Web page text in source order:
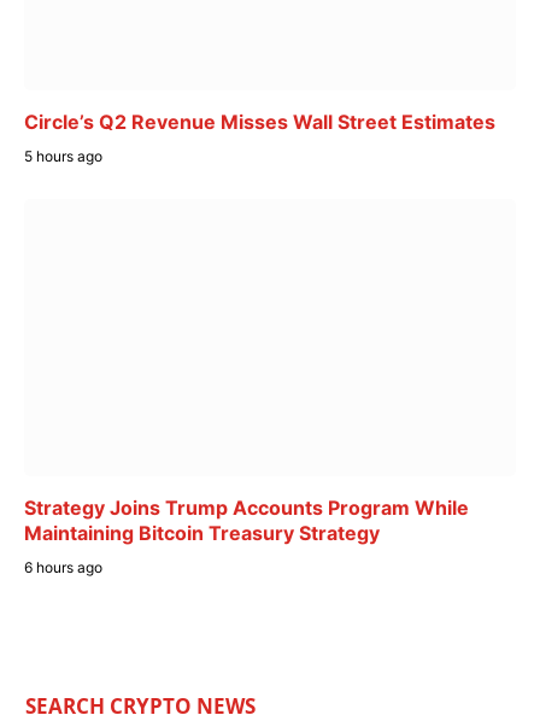
Circle’s Q2 Revenue Misses Wall Street Estimates
5 hours ago
Strategy Joins Trump Accounts Program While
Maintaining Bitcoin Treasury Strategy
6 hours ago
SEARCH CRYPTO NEWS